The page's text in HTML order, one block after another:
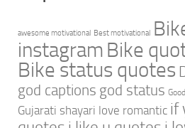
awesome motivational Best motivational
instagram Bike
Bike status quotes
god captions god status
Gujarati shayari love romantic if